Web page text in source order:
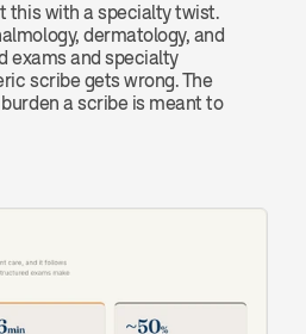
this with a specialty twist.
dermatology, and
exams and specialty
scribe gets wrong. The
a scribe is meant to